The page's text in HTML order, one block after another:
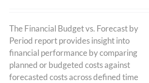
The Financial Budget vs. Forecast by
Period report provides insight into
financial performance by comparing
planned or budgeted costs against
forecasted costs across defined time